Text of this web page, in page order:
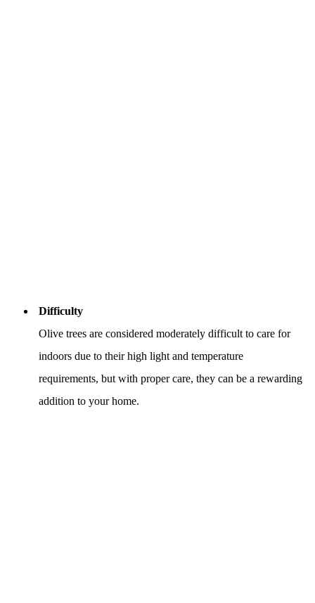
Difficulty
Olive trees are considered moderately difficult to care for
indoors due to their high light and temperature
requirements, but with proper care, they can be a rewarding
addition to your home.